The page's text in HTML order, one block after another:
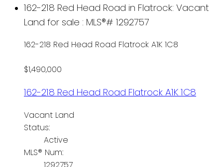
162-218 Red Head Road in Flatrock: Vacant
Land for sale : MLS®# 1292757
162-218 Red Head Road Flatrock A1K 1C8
$1,490,000
162-218 Red Head Road FlatrockA1K 1C8
Vacant Land
Status:
Active
MLS® Num:
1292757